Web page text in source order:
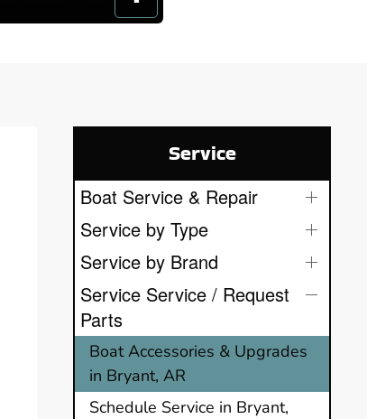
Service
Boat Service & Repair
Service by Type
Service by Brand
Service Service / Request
Parts
Boat Accessories & Upgrades
in Bryant, AR
Schedule Service in Bryant,